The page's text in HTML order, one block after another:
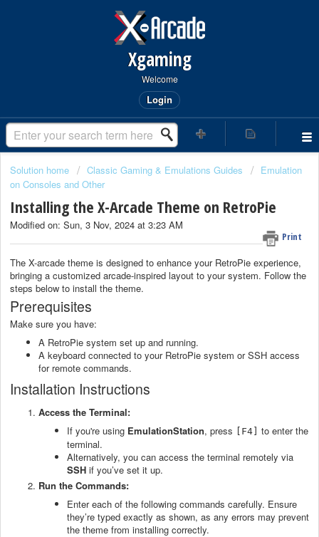
Xgaming
Welcome
Login
Solution home Classic Gaming & Emulations Guides
Emulation
on Consoles and Other
Installing the X-Arcade Theme on RetroPie
Print
Modified on: Sun, 3 Nov, 2024 at 3:23 AM
The X-arcade theme is designed to enhance your RetroPie experience,
bringing a customized arcade-inspired layout to your system. Follow the
steps below to install the theme.
Prerequisites
Make sure you have:
A RetroPie system set up and running.
A keyboard connected to your RetroPie system or SSH access
for remote commands.
Installation Instructions
Access the Terminal:
If you're using EmulationStation, press [F4] to enter the
terminal.
Alternatively, you can access the terminal remotely via
SSH if you’ve set it up.
Run the Commands:
Enter each of the following commands carefully. Ensure
they’re typed exactly as shown, as any errors may prevent
the theme from installing correctly.